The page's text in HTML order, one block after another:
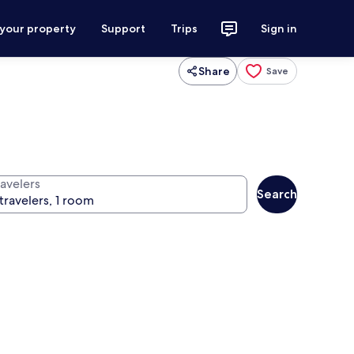
property Support Trips Sign in
Share Save
Search